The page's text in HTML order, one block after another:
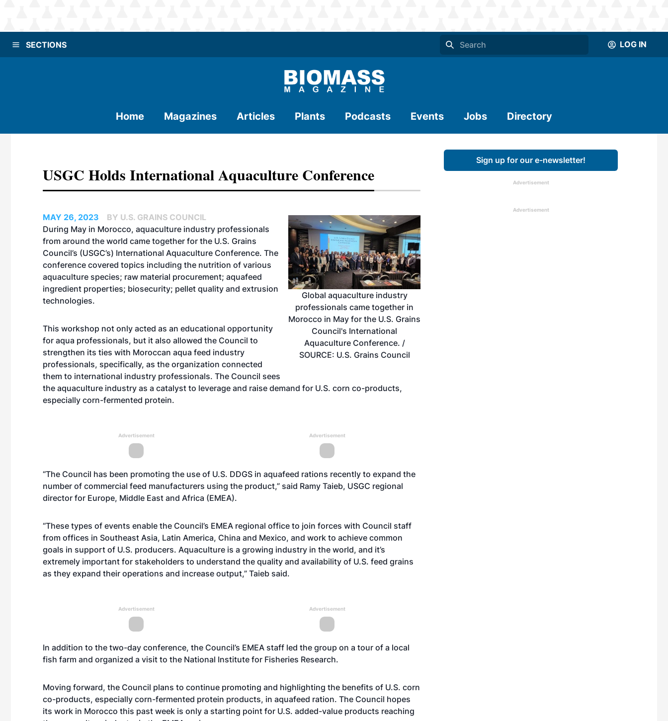
SECTIONS LOG IN
Home Magazines Articles Plants Podcasts Events Jobs Directory
USGC Holds International Aquaculture Conference
Global aquaculture industry
professionals came together in
Morocco in May for the U.S. Grains
Council's International
Aquaculture Conference. /
SOURCE: U.S. Grains Council
MAY 26, 2023
BY U.S. GRAINS COUNCIL
During May in Morocco, aquaculture industry professionals
from around the world came together for the U.S. Grains
Council’s (USGC’s) International Aquaculture Conference. The
conference covered topics including the nutrition of various
aquaculture species; raw material procurement; aquafeed
ingredient properties; biosecurity; pellet quality and extrusion
technologies.
This workshop not only acted as an educational opportunity
for aqua professionals, but it also allowed the Council to
strengthen its ties with Moroccan aqua feed industry
professionals, specifically, as the organization connected
them to international industry professionals. The Council sees
the aquaculture industry as a catalyst to leverage and raise demand for U.S. corn co-products,
especially corn-fermented protein.
Advertisement Advertisement
“The Council has been promoting the use of U.S. DDGS in aquafeed rations recently to expand the
number of commercial feed manufacturers using the product,” said Ramy Taieb, USGC regional
director for Europe, Middle East and Africa (EMEA).
“These types of events enable the Council’s EMEA regional office to join forces with Council staff
from offices in Southeast Asia, Latin America, China and Mexico, and work to achieve common
goals in support of U.S. producers. Aquaculture is a growing industry in the world, and it’s
extremely important for stakeholders to understand the quality and availability of U.S. feed grains
as they expand their operations and increase output,” Taieb said.
Advertisement Advertisement
In addition to the two-day conference, the Council’s EMEA staff led the group on a tour of a local
fish farm and organized a visit to the National Institute for Fisheries Research.
Moving forward, the Council plans to continue promoting and highlighting the benefits of U.S. corn
co-products, especially corn-fermented protein products, in aquafeed ration. The Council hopes
its work in Morocco this past week is only a starting point for U.S. added-value products reaching
Sign up for our e-newsletter!
Advertisement
Advertisement